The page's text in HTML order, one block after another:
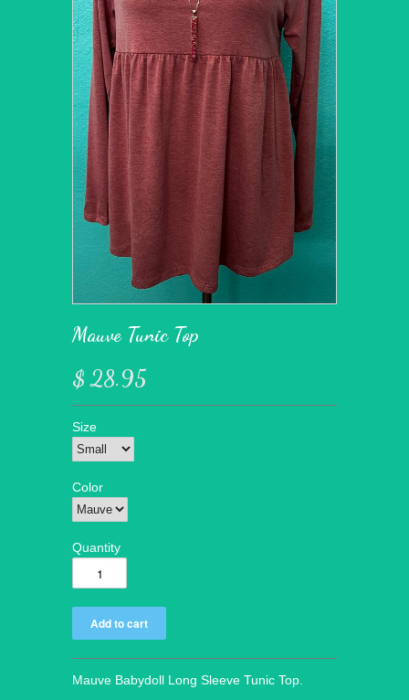
Mauve Tunic Top
$ 28.95
Size
Color
Quantity
Mauve Babydoll Long Sleeve Tunic Top.